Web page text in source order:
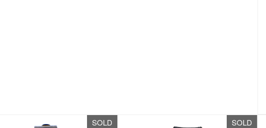
SOLD SOLD